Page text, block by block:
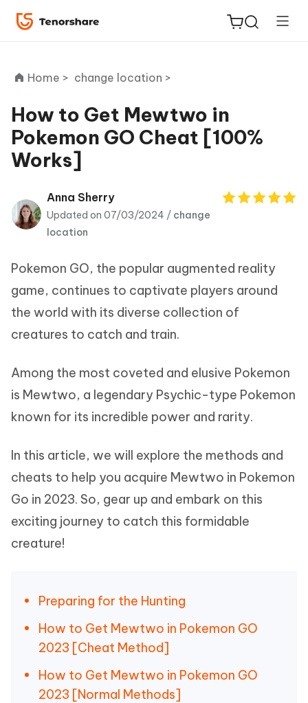
ReiBoot
for iOS
Tenorshare
PDNob
Home > change location >
How to Get Mewtwo in
Pokemon GO Cheat [100%
Works]
Anna Sherry
Updated on 07/03/2024 / change
location
Pokemon GO, the popular augmented reality
game, continues to captivate players around
the world with its diverse collection of
creatures to catch and train.
Among the most coveted and elusive Pokemon
is Mewtwo, a legendary Psychic-type Pokemon
known for its incredible power and rarity.
In this article, we will explore the methods and
cheats to help you acquire Mewtwo in Pokemon
Go in 2023. So, gear up and embark on this
exciting journey to catch this formidable
creature!
Preparing for the Hunting
How to Get Mewtwo in Pokemon GO
2023 [Cheat Method]
How to Get Mewtwo in Pokemon GO
2023 [Normal Methods]